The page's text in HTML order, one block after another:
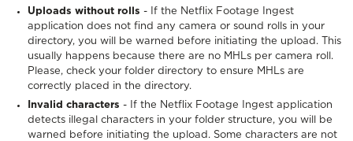
Uploads without rolls - If the Netflix Footage Ingest
application does not find any camera or sound rolls in your
directory, you will be warned before initiating the upload. This
usually happens because there are no MHLs per camera roll.
Please, check your folder directory to ensure MHLs are
correctly placed in the directory.
Invalid characters - If the Netflix Footage Ingest application
detects illegal characters in your folder structure, you will be
warned before initiating the upload. Some characters are not